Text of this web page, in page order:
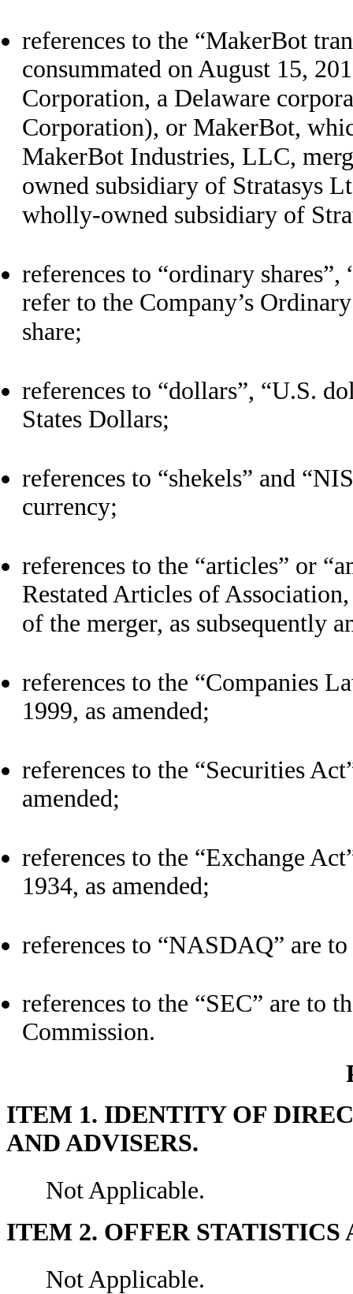
references to the “MakerBot
consummated on August 15,
Corporation, a Delaware
Corporation), or MakerBot,
MakerBot Industries, LLC,
owned subsidiary of Stratasys
wholly-owned subsidiary of
references to “ordinary
refer to the Company’s
share;
references to “dollars”, “U.S.
States Dollars;
references to “shekels” and
currency;
references to the “articles” or
Restated Articles of
of the merger, as subsequently
references to the “Companies
1999, as amended;
references to the “Securities
amended;
references to the “Exchange
1934, as amended;
references to “NASDAQ” are
references to the “SEC” are to
Commission.
ITEM 1. IDENTITY OF
AND ADVISERS.
Not Applicable.
ITEM 2. OFFER
Not Applicable.